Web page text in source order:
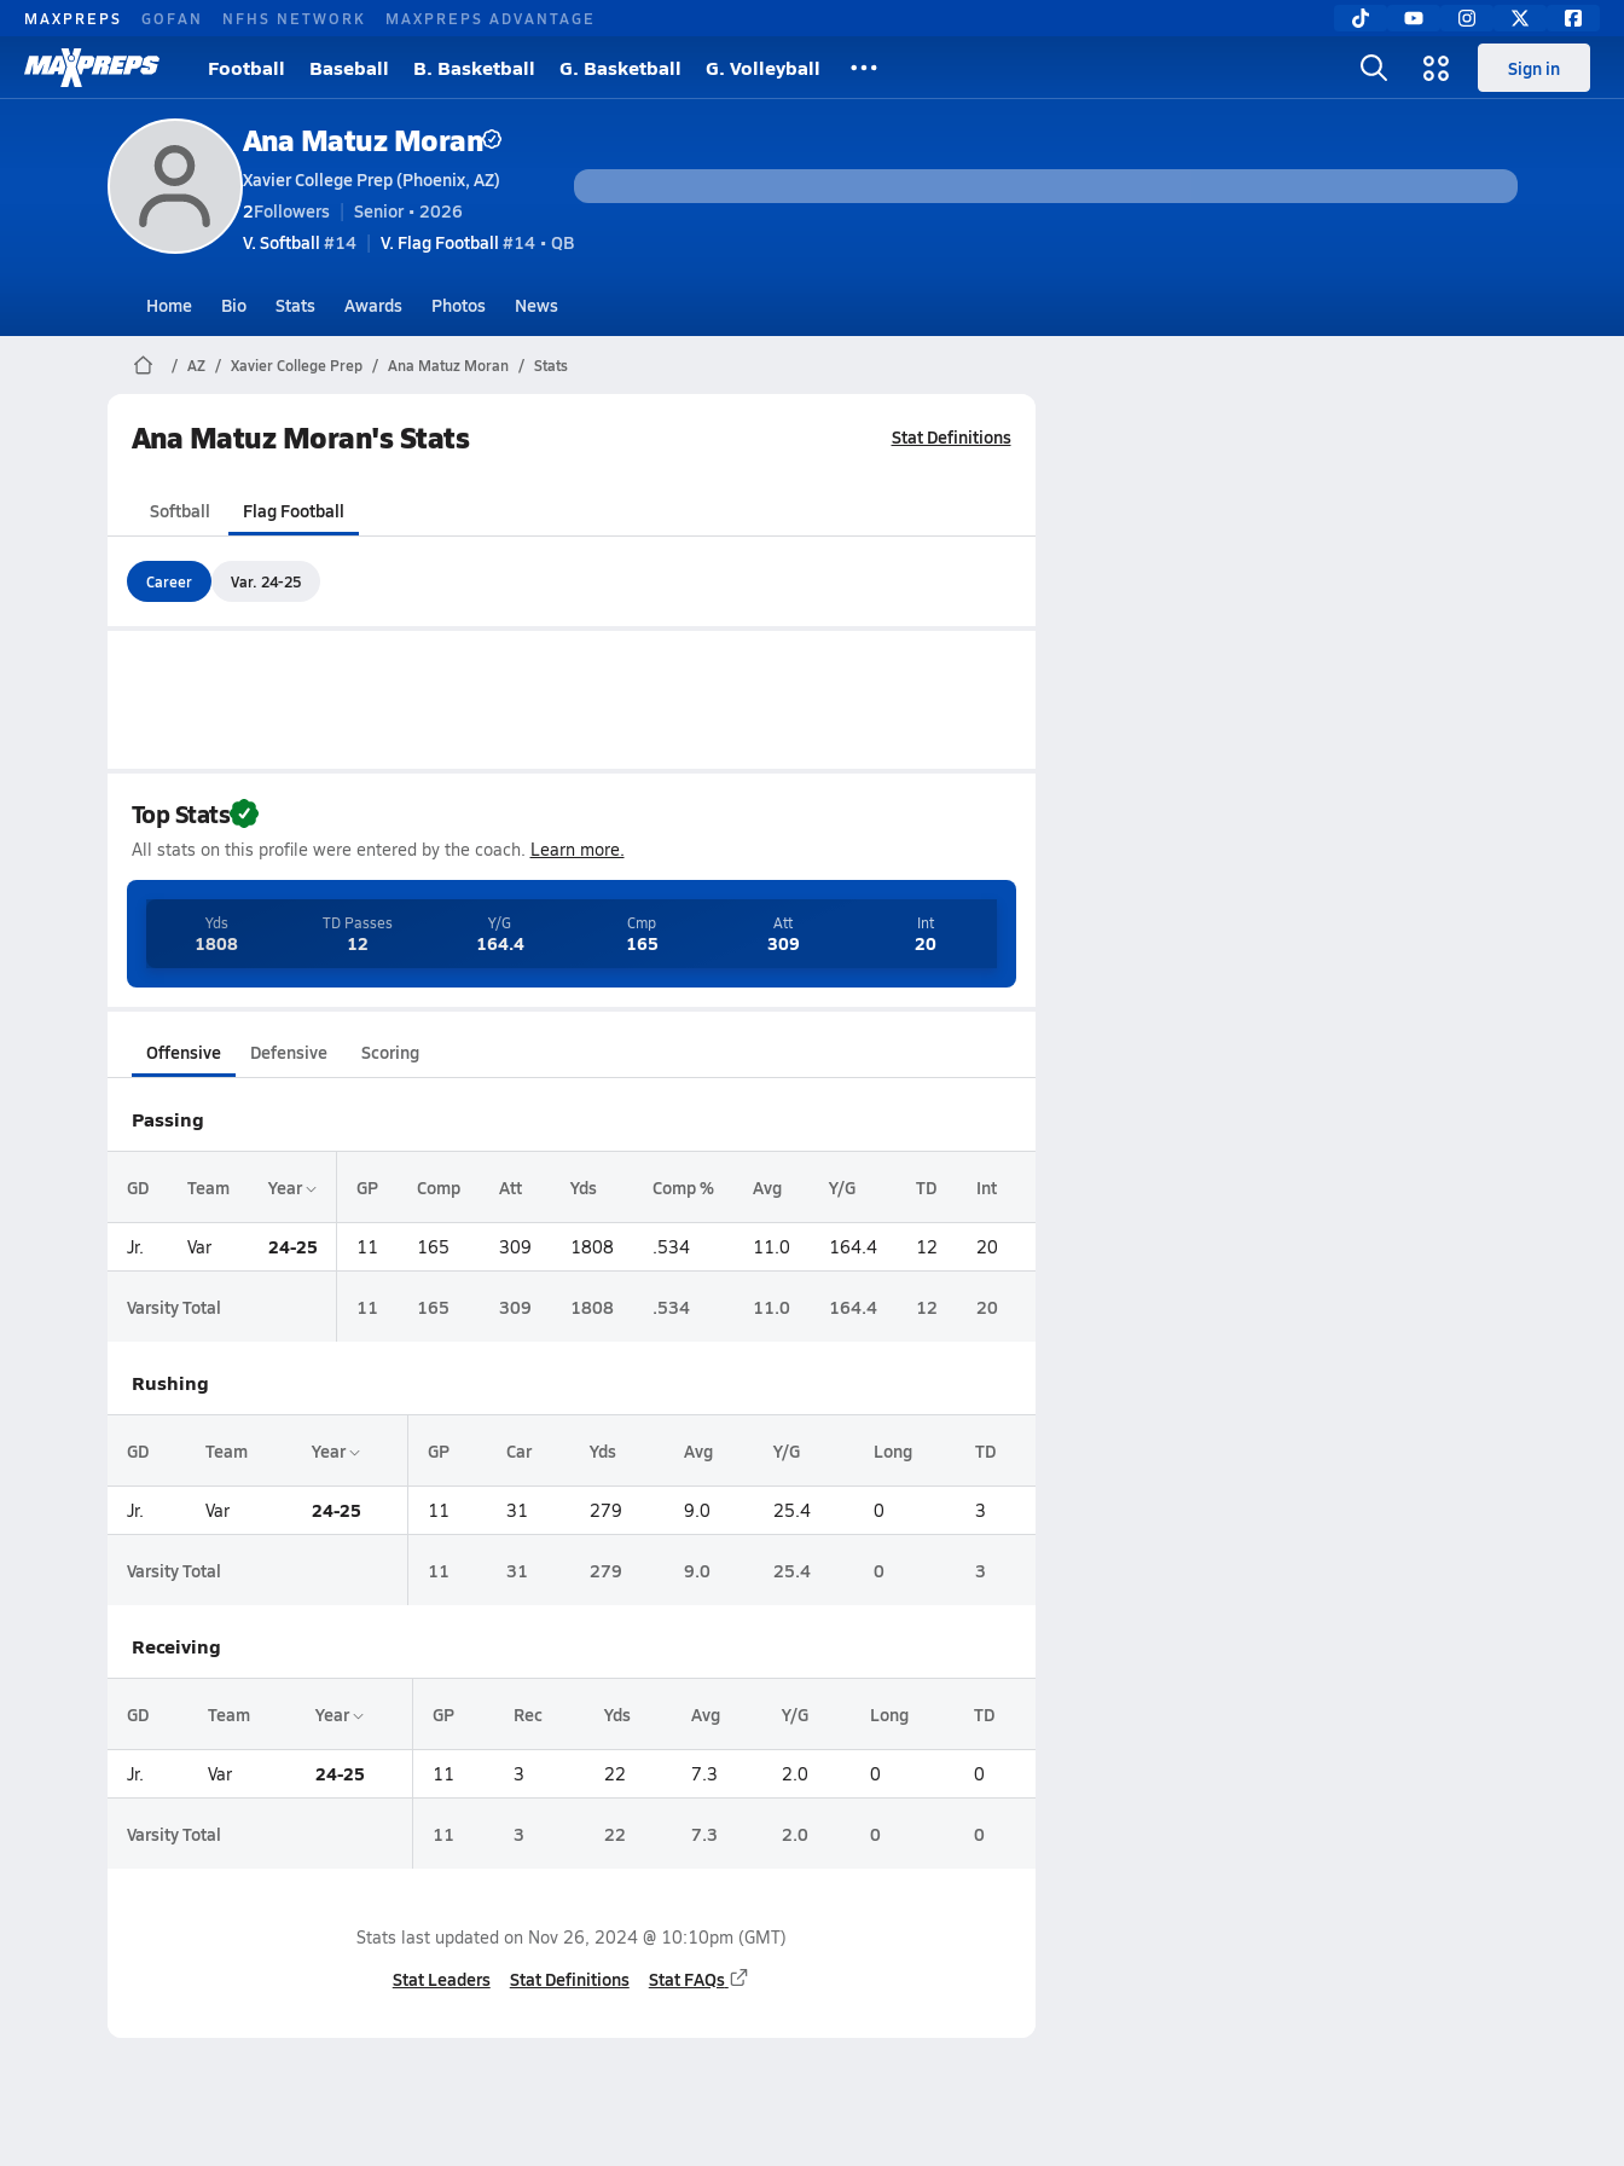
MAXPREPS GOFAN NFHS NETWORK MAXPREPS ADVANTAGE
Football Baseball B. Basketball G. Basketball G. Volleyball Sign in
Ana Matuz Moran
Xavier College Prep (Phoenix, AZ)
2Followers
Senior • 2026
V. Softball #14 V. Flag Football #14 • QB
Home Bio Stats Awards Photos News
AZ Xavier College Prep Ana Matuz Moran Stats
Ana Matuz Moran's Stats Stat Definitions
Softball Flag Football
Career Var. 24-25
Top Stats
All stats on this profile were entered by the coach. Learn more.
Yds
1808
TD Passes
12
Y/G
164.4
Cmp
165
Att
309
Int
20
Offensive Defensive Scoring
Passing
GD Team Year GP Comp Att Yds Comp % Avg Y/G TD Int
Jr. Var 24-25 11 165 309 1808 .534 11.0 164.4 12 20
Varsity Total 11 165 309 1808 .534 11.0 164.4 12 20
Rushing
GD Team Year GP Car Yds Avg Y/G Long TD
Jr. Var 24-25 11 31 279 9.0 25.4 0 3
Varsity Total 11 31 279 9.0 25.4 0 3
Receiving
GD Team Year GP Rec Yds Avg Y/G Long TD
Jr. Var 24-25 11 3 22 7.3 2.0 0 0
Varsity Total 11 3 22 7.3 2.0 0 0
Stats last updated on Nov 26, 2024 @ 10:10pm (GMT)
Stat Leaders Stat Definitions Stat FAQs